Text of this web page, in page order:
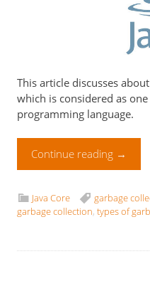
This article discusses
which is considered as
programming language.
Continue reading →
Java Core garbage
garbage collection,types of